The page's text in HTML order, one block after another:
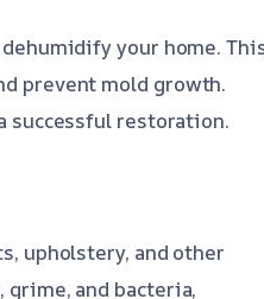
your home.
prevent mold growth.
successful restoration.
upholstery, and other
grime, and bacteria,